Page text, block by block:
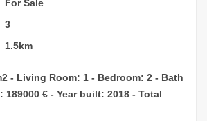
For Sale
3
1.5km
- Living Room: 1 - Bedroom: 2 - Bath
189000 € - Year built: 2018 - Total